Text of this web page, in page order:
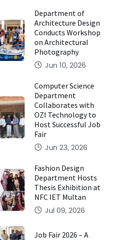
Department of
Architecture Design
Conducts Workshop
on Architectural
Photography
Jun 10, 2026
Computer Science
Department
Collaborates with
OZI Technology to
Host Successful Job
Fair
Jun 23, 2026
Fashion Design
Department Hosts
Thesis Exhibition at
NFC IET Multan
Jul 09, 2026
Job Fair 2026 – A